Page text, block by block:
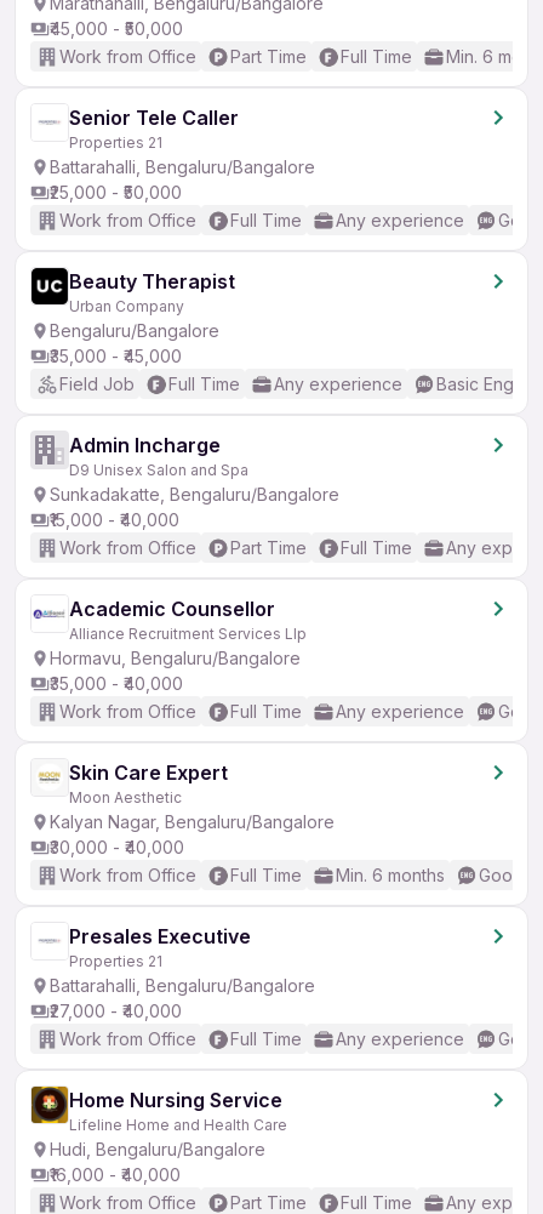
₹45,000 - ₹50,000
Work from Office
Part Time Full Time Min. 6
Senior Tele Caller
Properties 21
Battarahalli, Bengaluru/Bangalore
₹25,000 - ₹50,000
Work from Office
Full Time Any experience
Beauty Therapist
Urban Company
Bengaluru/Bangalore
₹35,000 - ₹45,000
Field Job
Full Time Any experience Basic English
Admin Incharge
D9 Unisex Salon and Spa
Sunkadakatte, Bengaluru/Bangalore
₹15,000 - ₹40,000
Work from Office
Part Time Full Time Any
Academic Counsellor
Alliance Recruitment Services Llp
Hormavu, Bengaluru/Bangalore
₹35,000 - ₹40,000
Work from Office
Full Time Any experience
Skin Care Expert
Moon Aesthetic
Kalyan Nagar, Bengaluru/Bangalore
₹30,000 - ₹40,000
Work from Office
Full Time Min. 6 months Good
Presales Executive
Properties 21
Battarahalli, Bengaluru/Bangalore
₹27,000 - ₹40,000
Work from Office
Full Time Any experience
Home Nursing Service
Lifeline Home and Health Care
Hudi, Bengaluru/Bangalore
₹16,000 - ₹40,000
Work from Office
Part Time Full Time Any